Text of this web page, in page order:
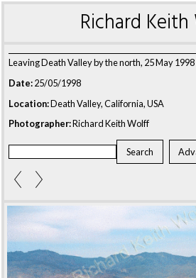
Richard
Leaving Death Valley by the north, 25 May 1998
Date:25/05/1998
Location:Death Valley, California, USA
Photographer:Richard Keith Wolff